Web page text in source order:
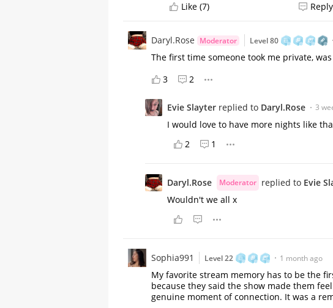
Like (7)
Daryl.Rose Moderator Level 80
The first time someone took me private,
3
2
Evie Slayter replied to Daryl.Rose 3
I would love to have more nights like
2
1
Daryl.Rose Moderator replied to Evie
Wouldn't we all x
Sophia991 Level 22 1 month ago
My favorite stream memory has to be the
because they said the show made them
genuine moment of connection. It was a